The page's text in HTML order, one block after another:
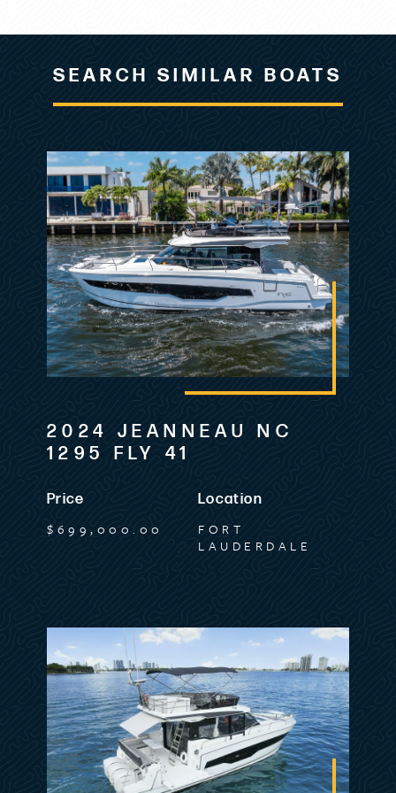
SEARCH SIMILAR BOATS
2024 JEANNEAU NC
1295 FLY 41
Price
$699,000.00
Location
FORT
LAUDERDALE